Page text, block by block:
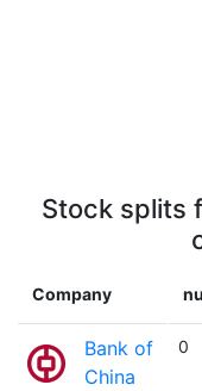
Stock splits
Company
Bank of
China
0